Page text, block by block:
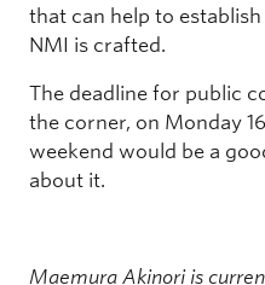
that can help to
NMI is crafted.
The deadline for public
the corner, on Monday
weekend would be a
about it.
Maemura Akinori is